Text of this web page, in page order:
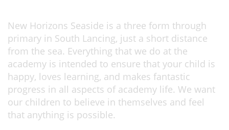
New Horizons Seaside is a three form through
primary in South Lancing, just a short distance
from the sea. Everything that we do at the
academy is intended to ensure that your child is
happy, loves learning, and makes fantastic
progress in all aspects of academy life. We want
our children to believe in themselves and feel
that anything is possible.